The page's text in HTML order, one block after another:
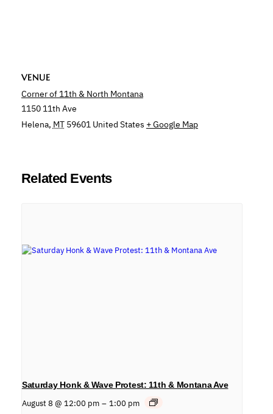
VENUE
Corner of 11th & North Montana
1150 11th Ave
Helena, MT 59601 United States + Google Map
Related Events
Saturday Honk & Wave Protest: 11th & Montana Ave
August 8 @ 12:00 pm – 1:00 pm